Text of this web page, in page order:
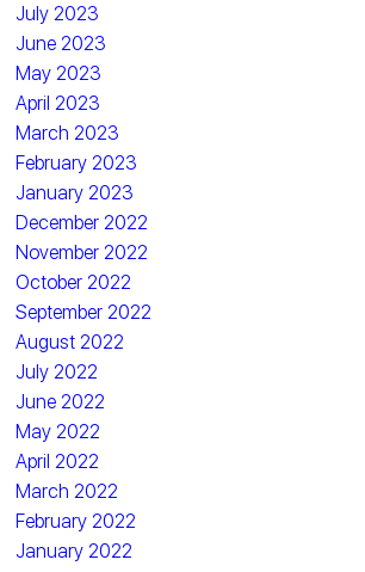
July 2023
June 2023
May 2023
April 2023
March 2023
February 2023
January 2023
December 2022
November 2022
October 2022
September 2022
August 2022
July 2022
June 2022
May 2022
April 2022
March 2022
February 2022
January 2022